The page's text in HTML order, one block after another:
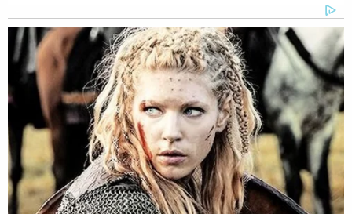
(FTCA)waives that immunity in certain
circumstances, including when a plaintiff has a
state-law claim stemming from a government
official's performance of a discretionary duty that
advances federal policy.
The lawsuit's claims against FBI Special Agent
Lawrence Guerra, who led the raid, were dismissed
by the district court in Georgia onqualified